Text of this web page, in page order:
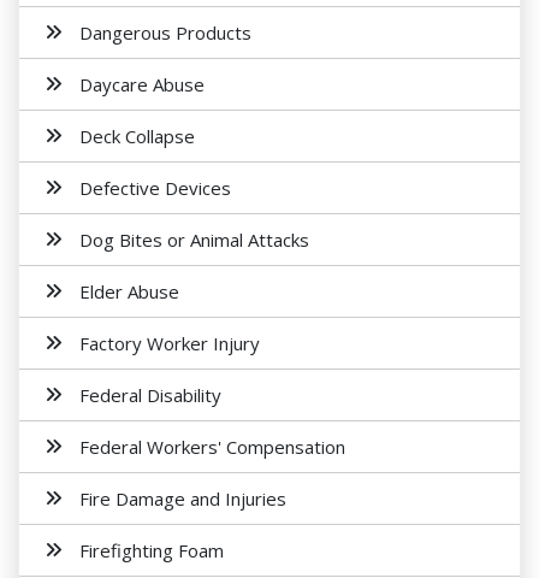
Dangerous Products
Daycare Abuse
Deck Collapse
Defective Devices
Dog Bites or Animal Attacks
Elder Abuse
Factory Worker Injury
Federal Disability
Federal Workers' Compensation
Fire Damage and Injuries
Firefighting Foam